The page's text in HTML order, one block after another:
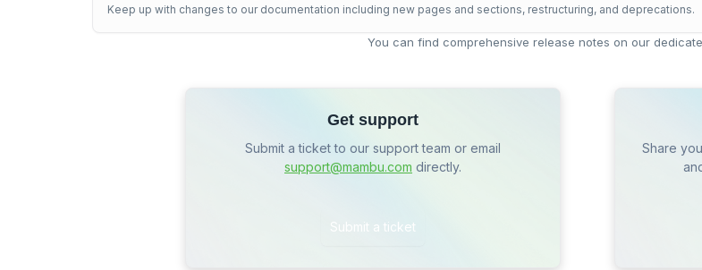
Keep up with changes to our documentation including new pages and sections, restructuring, and deprecations.
You can find comprehensive release notes on our
Get support
Submit a ticket to our support team or email
support@mambu.com directly.
Submit a ticket
Share